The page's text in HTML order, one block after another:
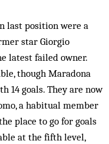
last position were a
star Giorgio
latest failed owner.
though Maradona
14 goals. They are now
a habitual member
place to go for goals
at the fifth level,